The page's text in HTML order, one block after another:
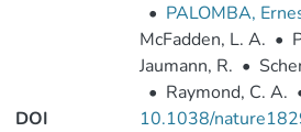
• PALOMBA,
McFadden, L. A. •
Jaumann, R. •
• Raymond, C. A.
DOI
10.1038/